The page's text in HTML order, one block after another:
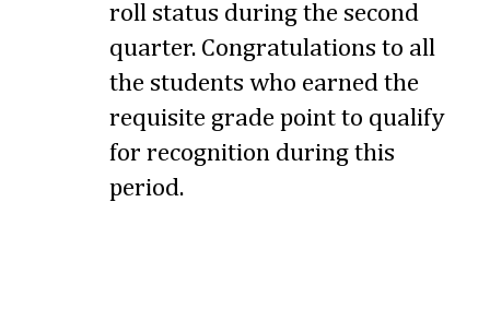
roll status during the second
quarter. Congratulations to all
the students who earned the
requisite grade point to qualify
for recognition during this
period.